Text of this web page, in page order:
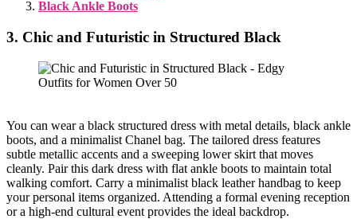
Black Ankle Boots
3. Chic and Futuristic in Structured Black
You can wear a black structured dress with metal details, black ankle
boots, and a minimalist Chanel bag. The tailored dress features
subtle metallic accents and a sweeping lower skirt that moves
cleanly. Pair this dark dress with flat ankle boots to maintain total
walking comfort. Carry a minimalist black leather handbag to keep
your personal items organized. Attending a formal evening reception
or a high-end cultural event provides the ideal backdrop.